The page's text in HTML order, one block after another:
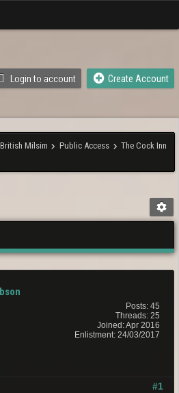
Login to account Create Account
Milsim Public Access
The Cock Inn
Posts: 45
Threads: 25
Joined: Apr 2016
Enlistment: 24/03/2017
#1